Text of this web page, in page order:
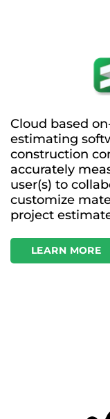
Cloud based
estimating
construction
accurately
user(s) to
customize
project
LEARN MORE